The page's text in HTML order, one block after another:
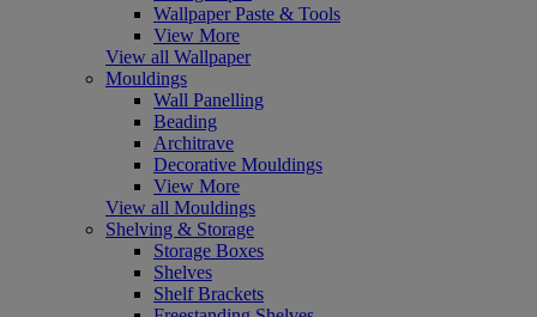
Wallpaper Paste & Tools
View More
View all Wallpaper
Mouldings
Wall Panelling
Beading
Architrave
Decorative Mouldings
View More
View all Mouldings
Shelving & Storage
Storage Boxes
Shelves
Shelf Brackets